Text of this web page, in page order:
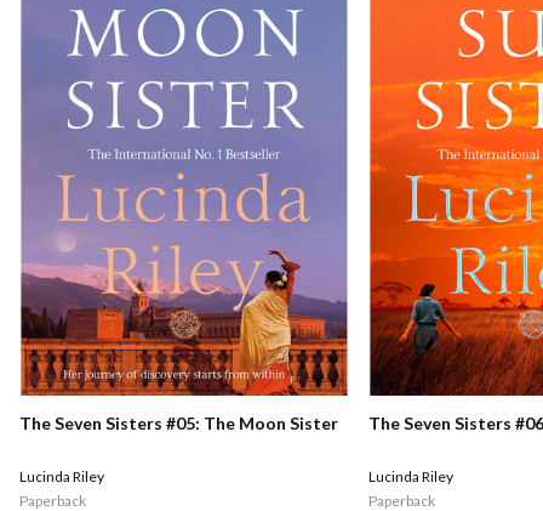
The Seven Sisters #05: The Moon Sister
Lucinda Riley
Paperback
The Seven Sisters
Lucinda Riley
Paperback